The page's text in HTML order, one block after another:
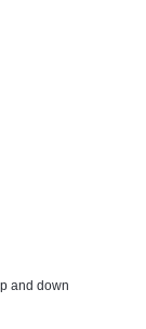
and down